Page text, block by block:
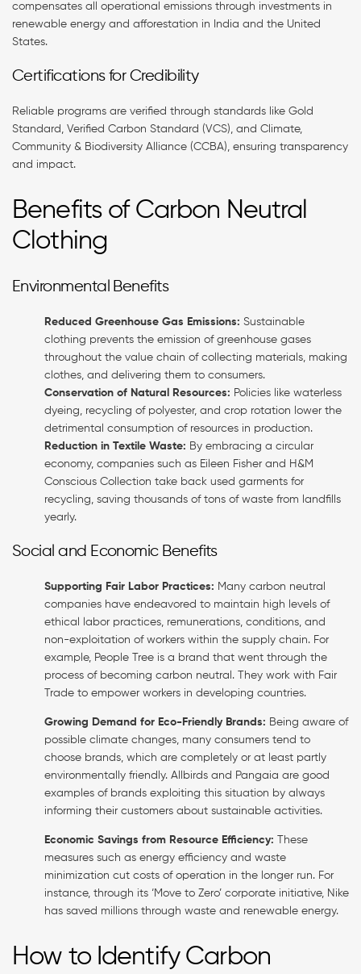
compensates all operational emissions through investments in
renewable energy and afforestation in India and the United
States.
Certifications for Credibility
Reliable programs are verified through standards like Gold
Standard, Verified Carbon Standard (VCS), and Climate,
Community & Biodiversity Alliance (CCBA), ensuring transparency
and impact.
Benefits of Carbon Neutral
Clothing
Environmental Benefits
Reduced Greenhouse Gas Emissions: Sustainable
clothing prevents the emission of greenhouse gases
throughout the value chain of collecting materials, making
clothes, and delivering them to consumers.
Conservation of Natural Resources: Policies like waterless
dyeing, recycling of polyester, and crop rotation lower the
detrimental consumption of resources in production.
Reduction in Textile Waste: By embracing a circular
economy, companies such as Eileen Fisher and H&M
Conscious Collection take back used garments for
recycling, saving thousands of tons of waste from landfills
yearly.
Social and Economic Benefits
Supporting Fair Labor Practices: Many carbon neutral
companies have endeavored to maintain high levels of
ethical labor practices, remunerations, conditions, and
non-exploitation of workers within the supply chain. For
example, People Tree is a brand that went through the
process of becoming carbon neutral. They work with Fair
Trade to empower workers in developing countries.
Growing Demand for Eco-Friendly Brands: Being aware of
possible climate changes, many consumers tend to
choose brands, which are completely or at least partly
environmentally friendly. Allbirds and Pangaia are good
examples of brands exploiting this situation by always
informing their customers about sustainable activities.
Economic Savings from Resource Efficiency:
These
measures such as energy efficiency and waste
minimization cut costs of operation in the longer run. For
instance, through its ‘Move to Zero’ corporate initiative, Nike
has saved millions through waste and renewable energy.
How to Identify Carbon